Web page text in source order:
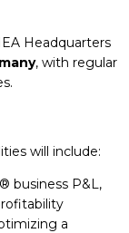
Headquarters
, with regular
will include:
business P&L,
a